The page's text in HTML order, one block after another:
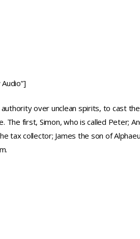
over unclean spirits, to cast
first, Simon, who is called Peter;
tax collector; James the son of